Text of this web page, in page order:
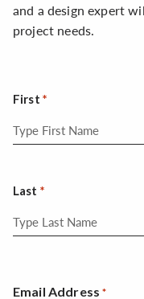
and a design expert
project needs.
First
Last
Email Address *